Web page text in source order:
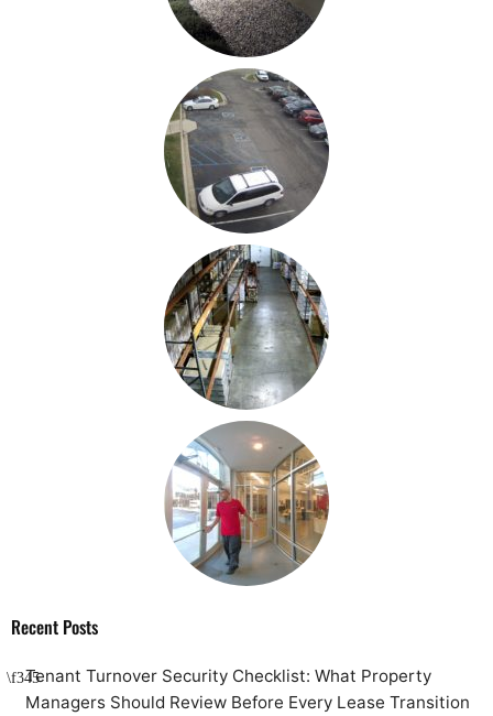
Recent Posts
Tenant Turnover Security Checklist: What Property
Managers Should Review Before Every Lease Transition